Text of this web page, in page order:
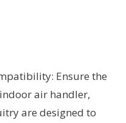
Ensure the
air handler,
are designed to